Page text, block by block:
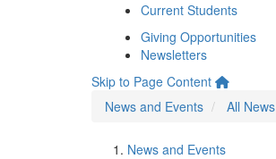
Current Students
Giving Opportunities
Newsletters
Skip to Page Content
News and Events
All News
News and Events